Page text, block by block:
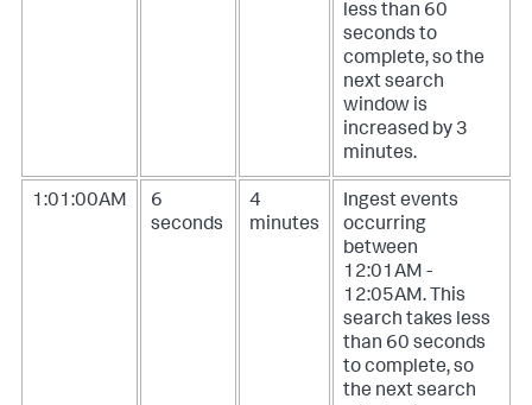
less than 60
seconds to
complete, so the
next search
window is
increased by 3
minutes.
1:01:00AM
6
seconds
4
minutes
Ingest events
occurring
between
12:01AM -
12:05AM. This
search takes less
than 60 seconds
to complete, so
the next search